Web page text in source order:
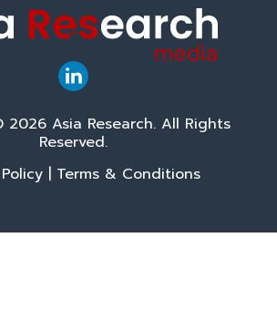
Asia Research. All Rights
Reserved.
| Terms & Conditions